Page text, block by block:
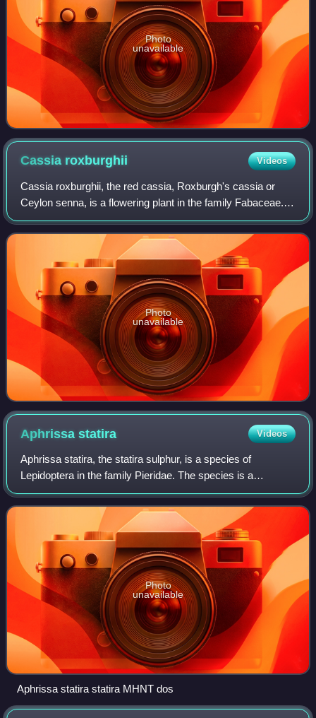
Photo
unavailable
Cassia roxburghii Videos
Cassia roxburghii, the red cassia, Roxburgh's cassia or
Ceylon senna, is a flowering plant in the family Fabaceae.
The species is native to the Indian subcontinent and
adjacent regions of Southeast As
Photo
unavailable
Aphrissastatira Videos
Aphrissa statira, the statira sulphur, is a species of
Lepidoptera in the family Pieridae. The species is a
medium-sized yellow butterfly, with females more pale than
males. They are found from southe
Photo
unavailable
Aphrissa statira statira MHNT dos